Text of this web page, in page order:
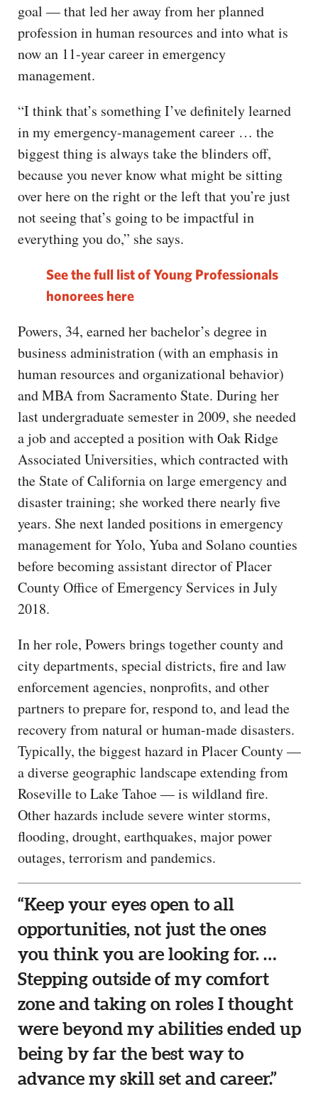
goal — that led her away from her planned
profession in human resources and into what is
now an 11-year career in emergency
management.
“I think that’s something I’ve definitely learned
in my emergency-management career … the
biggest thing is always take the blinders off,
because you never know what might be sitting
over here on the right or the left that you’re just
not seeing that’s going to be impactful in
everything you do,” she says.
See the full list of Young Professionals
honorees here
Powers, 34, earned her bachelor’s degree in
business administration (with an emphasis in
human resources and organizational behavior)
and MBA from Sacramento State. During her
last undergraduate semester in 2009, she needed
a job and accepted a position with Oak Ridge
Associated Universities, which contracted with
the State of California on large emergency and
disaster training; she worked there nearly five
years. She next landed positions in emergency
management for Yolo, Yuba and Solano counties
before becoming assistant director of Placer
County Office of Emergency Services in July
2018.
In her role, Powers brings together county and
city departments, special districts, fire and law
enforcement agencies, nonprofits, and other
partners to prepare for, respond to, and lead the
recovery from natural or human-made disasters.
Typically, the biggest hazard in Placer County —
a diverse geographic landscape extending from
Roseville to Lake Tahoe — is wildland fire.
Other hazards include severe winter storms,
flooding, drought, earthquakes, major power
outages, terrorism and pandemics.
“Keep your eyes open to all
opportunities, not just the ones
you think you are looking for. …
Stepping outside of my comfort
zone and taking on roles I thought
were beyond my abilities ended up
being by far the best way to
advance my skill set and career.”